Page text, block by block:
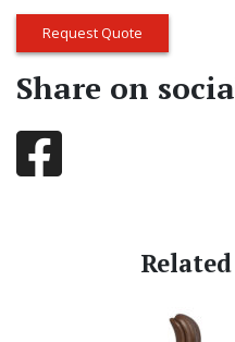
Request Quote
Share on